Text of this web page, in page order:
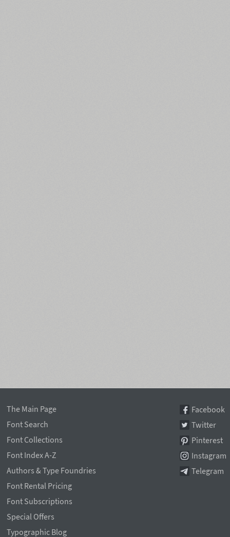
The Main Page
Font Search
Font Collections
Font Index A-Z
Authors & Type Foundries
Font Rental Pricing
Font Subscriptions
Special Offers
Typographic Blog
Facebook
Twitter
Pinterest
Instagram
Telegram